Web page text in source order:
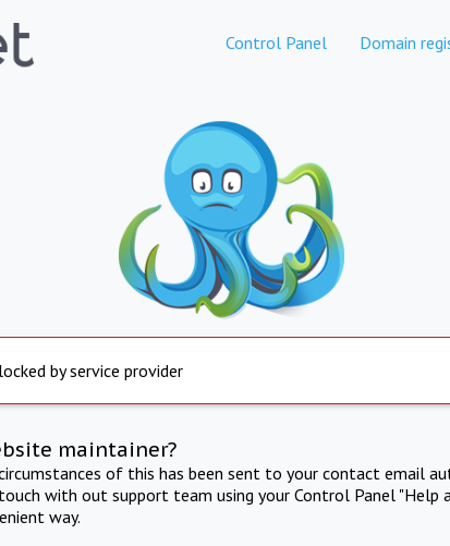
Control Panel Domain
by service provider
maintainer?
of this has been sent to your contact email
with out support team using your Control Panel "Help
way.